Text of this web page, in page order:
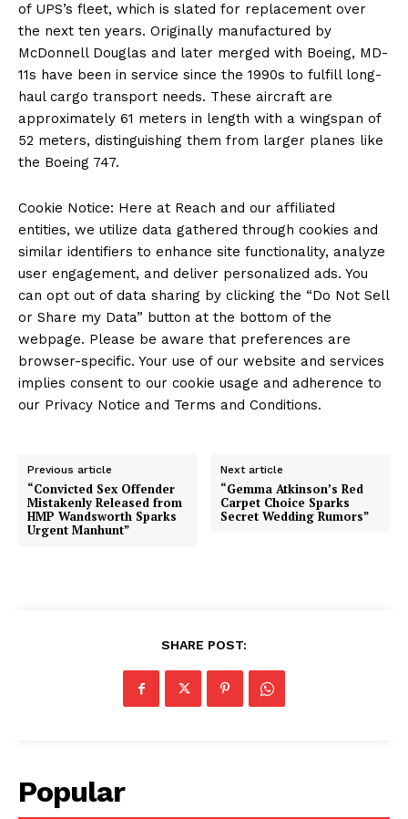
of UPS’s fleet, which is slated for replacement over
the next ten years. Originally manufactured by
McDonnell Douglas and later merged with Boeing, MD-
11s have been in service since the 1990s to fulfill long-
haul cargo transport needs. These aircraft are
approximately 61 meters in length with a wingspan of
52 meters, distinguishing them from larger planes like
the Boeing 747.
Cookie Notice: Here at Reach and our affiliated
entities, we utilize data gathered through cookies and
similar identifiers to enhance site functionality, analyze
user engagement, and deliver personalized ads. You
can opt out of data sharing by clicking the “Do Not Sell
or Share my Data” button at the bottom of the
webpage. Please be aware that preferences are
browser-specific. Your use of our website and services
implies consent to our cookie usage and adherence to
our Privacy Notice and Terms and Conditions.
Previous article
“Convicted Sex Offender
Mistakenly Released from
HMP Wandsworth Sparks
Urgent Manhunt”
Next article
“Gemma Atkinson’s Red
Carpet Choice Sparks
Secret Wedding Rumors”
SHARE POST:
Popular